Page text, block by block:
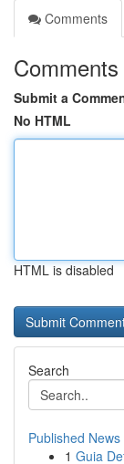
Comments
Comments
Submit a
No HTML
HTML is disabled
Search
Published News
1 Guia